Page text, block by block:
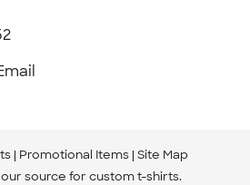
Promotional Items Site Map
source for custom t-shirts.